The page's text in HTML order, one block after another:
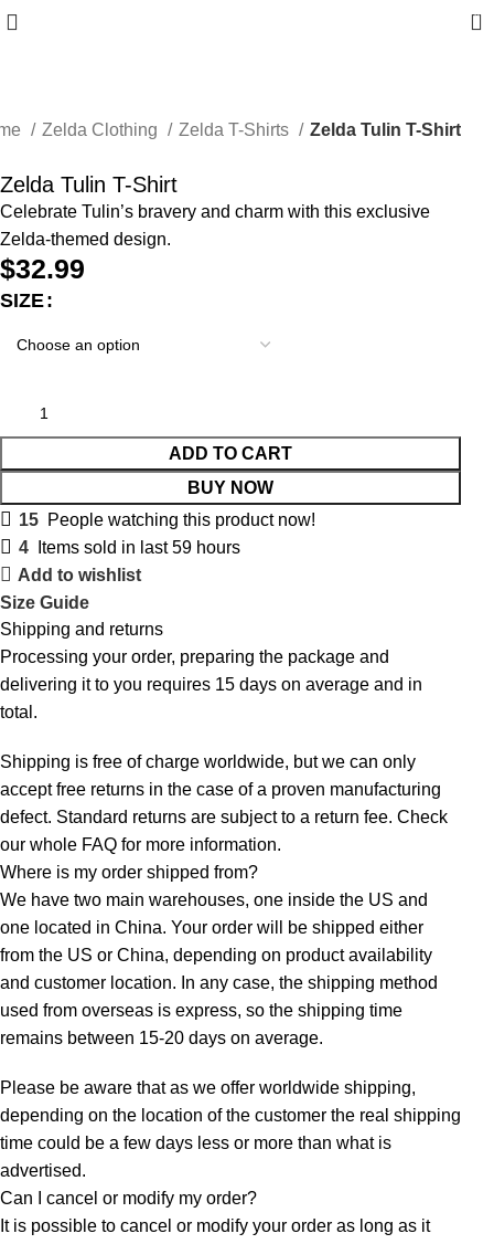
0
Zelda Clothing Zelda T-Shirts Zelda Tulin T-Shirt
Zelda Tulin T-Shirt
Celebrate Tulin’s bravery and charm with this exclusive
Zelda-themed design.
$32.99
SIZE
ADD TO CART
BUY NOW
15 People watching this product now!
4
Items sold in last 59 hours
Add to wishlist
Size Guide
Shipping and returns
Processing your order, preparing the package and
delivering it to you requires 15 days on average and in
total.
Shipping is free of charge worldwide, but we can only
accept free returns in the case of a proven manufacturing
defect. Standard returns are subject to a return fee. Check
our whole FAQ for more information.
Where is my order shipped from?
We have two main warehouses, one inside the US and
one located in China. Your order will be shipped either
from the US or China, depending on product availability
and customer location. In any case, the shipping method
used from overseas is express, so the shipping time
remains between 15-20 days on average.
Please be aware that as we offer worldwide shipping,
depending on the location of the customer the real shipping
time could be a few days less or more than what is
advertised.
Can I cancel or modify my order?
It is possible to cancel or modify your order as long as it